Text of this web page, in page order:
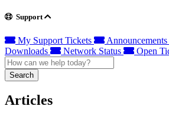
Support
My Support Tickets Announcements
Downloads
Network Status Open
Search
Articles